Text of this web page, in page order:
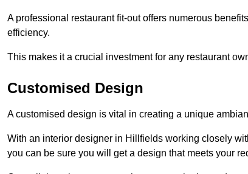
A professional restaurant fit-out offers numerous
efficiency.
This makes it a crucial investment for any restaurant
Customised Design
A customised design is vital in creating a unique
With an interior designer in Hillfields working closely
you can be sure you will get a design that meets your